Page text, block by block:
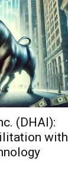
(DHAI):
with